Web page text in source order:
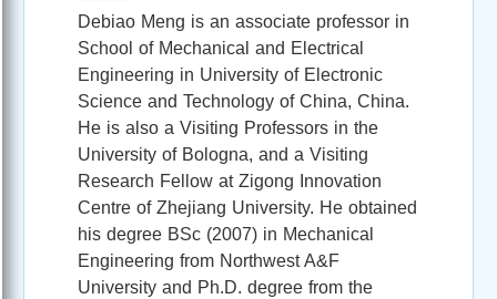
Debiao Meng is an associate professor in
School of Mechanical and Electrical
Engineering in University of Electronic
Science and Technology of China, China.
He is also a Visiting Professors in the
University of Bologna, and a Visiting
Research Fellow at Zigong Innovation
Centre of Zhejiang University. He obtained
his degree BSc (2007) in Mechanical
Engineering from Northwest A&F
University and Ph.D. degree from the